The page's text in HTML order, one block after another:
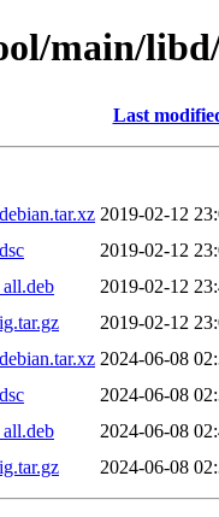
main/
Last
2019-02-12
2019-02-12
2019-02-12
2019-02-12
2024-06-08
2024-06-08
2024-06-08
2024-06-08